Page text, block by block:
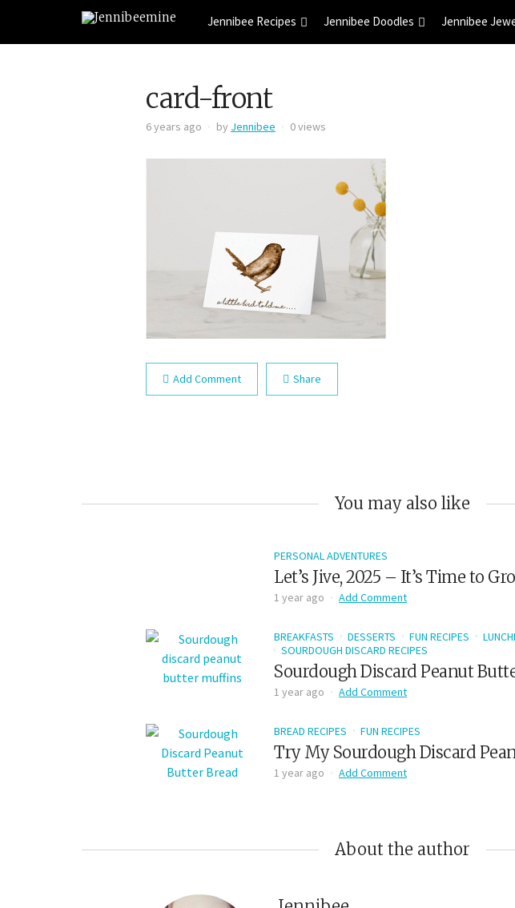
Jennibee Recipes Jennibee Doodles Jennibee
card-front
6 years ago by Jennibee 0 views
Add Comment Share
You may also like
PERSONAL ADVENTURES
Let’s Jive, 2025 – It’s Time to
1 year ago Add Comment
BREAKFASTS DESSERTS FUN RECIPES
SOURDOUGH DISCARD RECIPES
Sourdough Discard Peanut
1 year ago Add Comment
BREAD RECIPES FUN RECIPES
Try My Sourdough Discard
1 year ago Add Comment
About the author